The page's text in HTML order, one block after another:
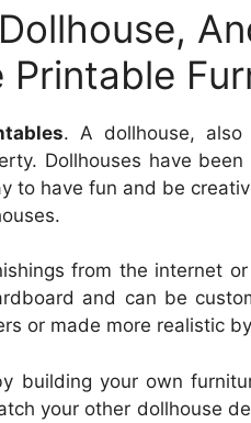
Printable
. A dollhouse,
Dollhouses have
to have fun and be
from the internet
and can be
or made more realistic
building your own
your other dollhouse